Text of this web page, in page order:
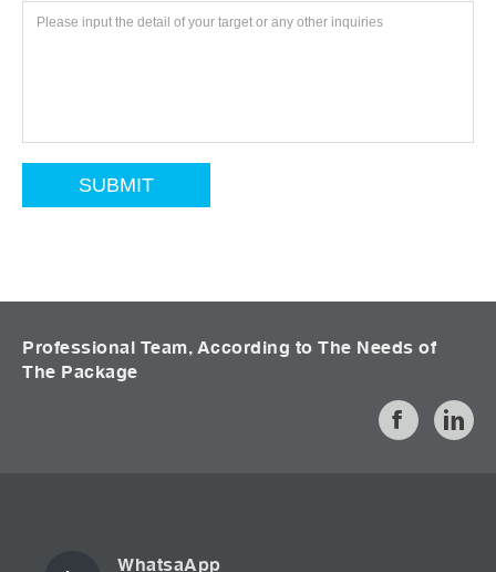
Professional Team, According to The Needs of
The Package
WhatsaApp